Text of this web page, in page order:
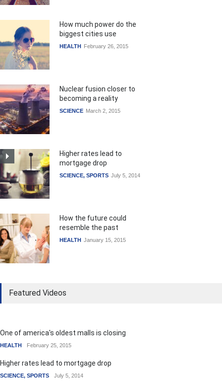
How much power do the
biggest cities use
HEALTH February 26, 2015
Nuclear fusion closer to
becoming a reality
SCIENCE March 2, 2015
Higher rates lead to
mortgage drop
SCIENCE, SPORTS July 5, 2014
How the future could
resemble the past
HEALTH January 15, 2015
Featured Videos
One of america's oldest malls is closing
HEALTH February 25, 2015
Higher rates lead to mortgage drop
SCIENCE, SPORTS July 5, 2014